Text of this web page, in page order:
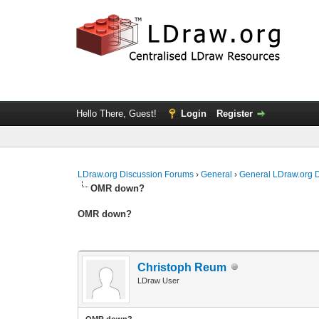
Hello There, Guest! Login Register
LDraw.org Discussion Forums ›General ›General LDraw.org
OMR down?
OMR down?
Christoph Reum
LDraw User